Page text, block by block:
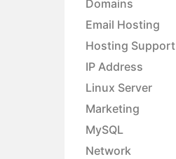
Domains
Email Hosting
Hosting Support
IP Address
Linux Server
Marketing
MySQL
Network